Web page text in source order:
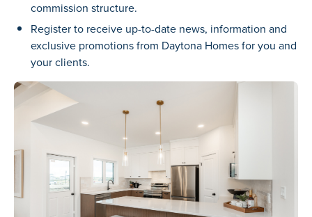
commission structure.
Register to receive up-to-date news, information and
exclusive promotions from Daytona Homes for you and
your clients.